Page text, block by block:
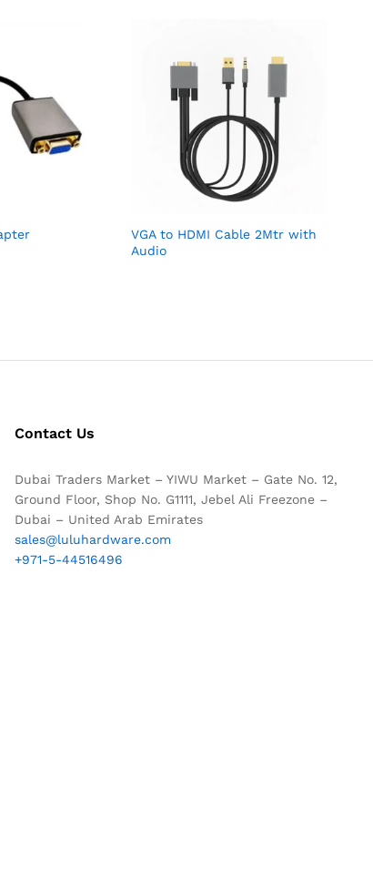
VGA to HDMI Cable 2Mtr with
Audio
Contact Us
Dubai Traders Market – YIWU Market – Gate No. 12,
Ground Floor, Shop No. G1111, Jebel Ali Freezone –
Dubai – United Arab Emirates
sales@luluhardware.com
+971-5-44516496